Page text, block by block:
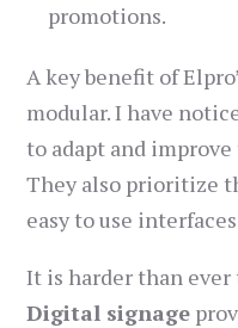
promotions.
A key benefit of
modular. I have
to adapt and
They also prioritize
easy to use
It is harder than ever
Digital signage